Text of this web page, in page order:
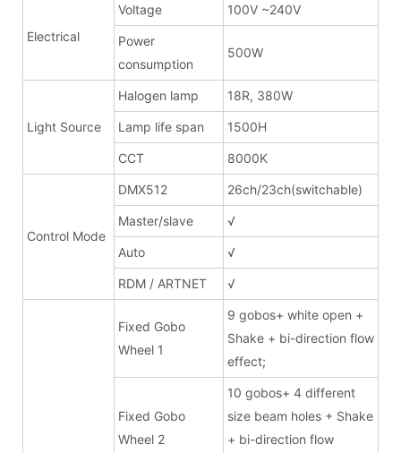
Electrical
Voltage 100V ~240V
Power
consumption
500W
Light Source
Halogen lamp 18R, 380W
Lamp life span 1500H
CCT 8000K
Control Mode
DMX512 26ch/23ch(switchable)
Master/slave √
Auto √
RDM / ARTNET √
Fixed Gobo
Wheel 1
9 gobos+ white open +
Shake + bi-direction flow
effect;
Fixed Gobo
Wheel 2
10 gobos+ 4 different
size beam holes + Shake
+ bi-direction flow